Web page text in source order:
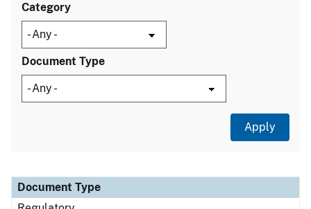
Category
Document Type
Document Type
Description
Category
Document Type